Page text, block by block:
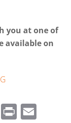
you at one of
available on
M Pr